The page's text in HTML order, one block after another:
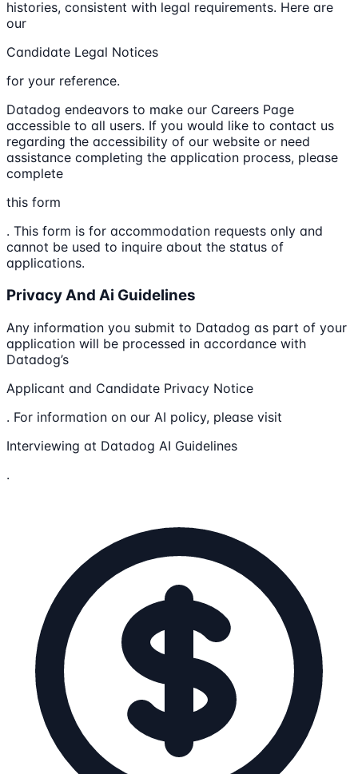
histories, consistent with legal requirements. Here are
our
Candidate Legal Notices
for your reference.
Datadog endeavors to make our Careers Page
accessible to all users. If you would like to contact us
regarding the accessibility of our website or need
assistance completing the application process, please
complete
this form
. This form is for accommodation requests only and
cannot be used to inquire about the status of
applications.
Privacy And Ai Guidelines
Any information you submit to Datadog as part of your
application will be processed in accordance with
Datadog’s
Applicant and Candidate Privacy Notice
. For information on our AI policy, please visit
Interviewing at Datadog AI Guidelines
.